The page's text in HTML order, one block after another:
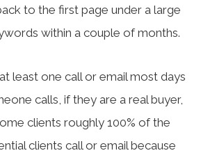
to the first page under a large
within a couple of months.
least one call or email most days
calls, if they are a real buyer,
clients roughly 100% of the
clients call or email because